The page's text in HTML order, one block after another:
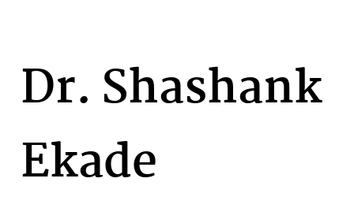
Dr. Shashank
Ekade